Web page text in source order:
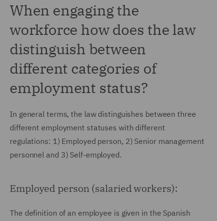
When engaging the
workforce how does the law
distinguish between
different categories of
employment status?
In general terms, the law distinguishes between three
different employment statuses with different
regulations: 1) Employed person, 2) Senior management
personnel and 3) Self-employed.
Employed person (salaried workers):
The definition of an employee is given in the Spanish